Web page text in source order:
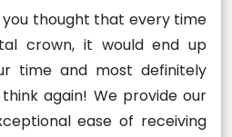
thought that every time
crown, it would end up
time and most definitely
again! We provide our
ease of receiving